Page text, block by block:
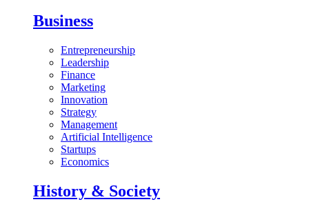
Business
Entrepreneurship
Leadership
Finance
Marketing
Innovation
Strategy
Management
Artificial Intelligence
Startups
Economics
History & Society